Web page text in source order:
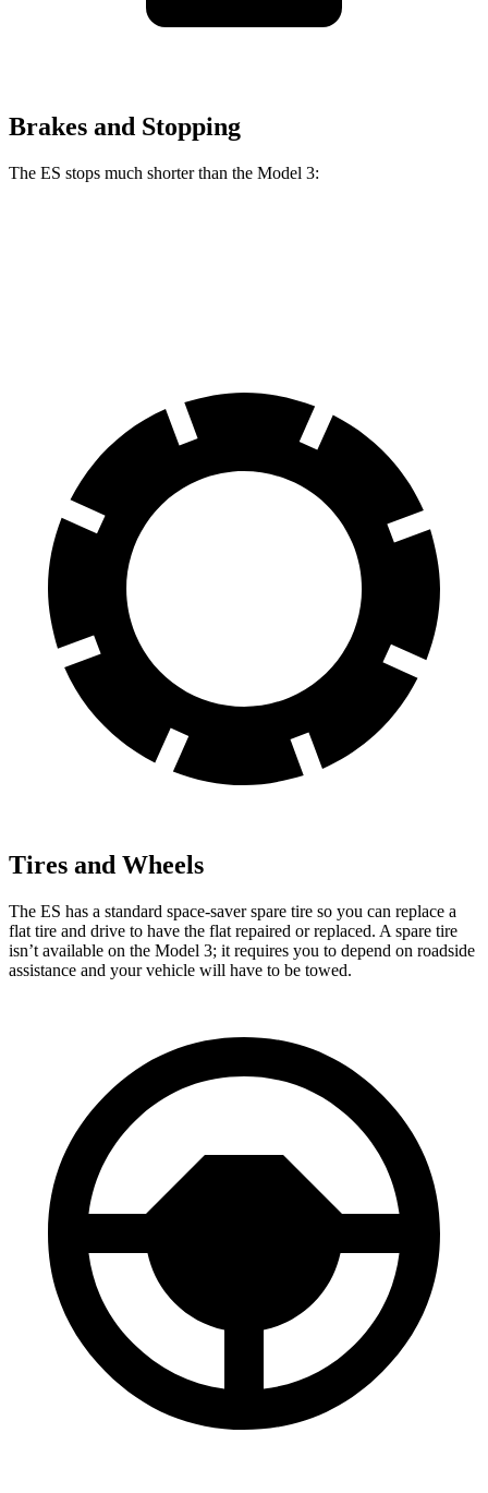
Brakes and Stopping
The ES stops much shorter than the Model 3:
Tires and Wheels
The ES has a standard space-saver spare tire so you can replace a
flat tire and drive to have the flat repaired or replaced. A spare tire
isn’t available on the Model 3; it requires you to depend on roadside
assistance and your vehicle will have to be towed.